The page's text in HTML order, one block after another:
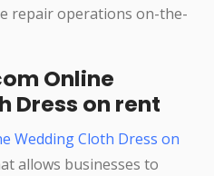
repair operations on-the-
Online
Dress on rent
Wedding Cloth Dress on
allows businesses to